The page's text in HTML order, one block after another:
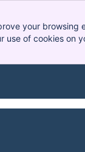
your
use of cookies on